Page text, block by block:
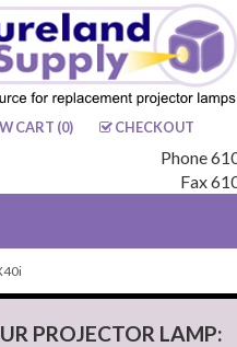
CART (0) CHECKOUT
Phone
Fax
PROJECTOR LAMP: